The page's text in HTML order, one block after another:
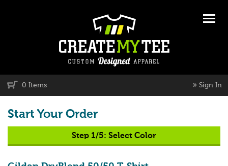
0 Items » Sign In
Start Your Order
Step 1/5: Select Color